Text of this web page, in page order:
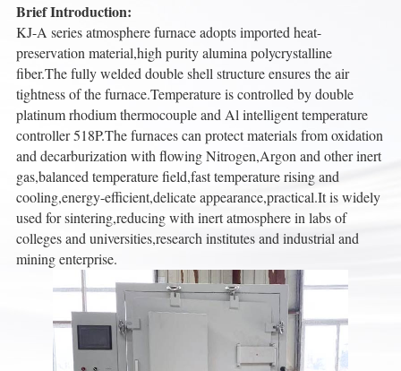
Brief Introduction:
KJ-A series atmosphere furnace adopts imported heat-
preservation material,high purity alumina polycrystalline
fiber.The fully welded double shell structure ensures the air
tightness of the furnace.Temperature is controlled by double
platinum rhodium thermocouple and Al intelligent temperature
controller 518P.The furnaces can protect materials from oxidation
and decarburization with flowing Nitrogen,Argon and other inert
gas,balanced temperature field,fast temperature rising and
cooling,energy-efficient,delicate appearance,practical.It is widely
used for sintering,reducing with inert atmosphere in labs of
colleges and universities,research institutes and industrial and
mining enterprise.